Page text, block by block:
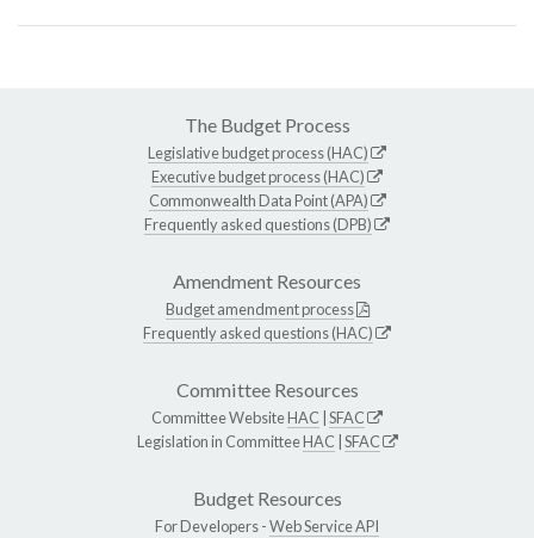
The Budget Process
Legislative budget process (HAC)
Executive budget process (HAC)
Commonwealth Data Point (APA)
Frequently asked questions (DPB)
Amendment Resources
Budget amendment process
Frequently asked questions (HAC)
Committee Resources
Committee WebsiteHAC SFAC
Legislation in CommitteeHAC SFAC
Budget Resources
For Developers -Web Service API